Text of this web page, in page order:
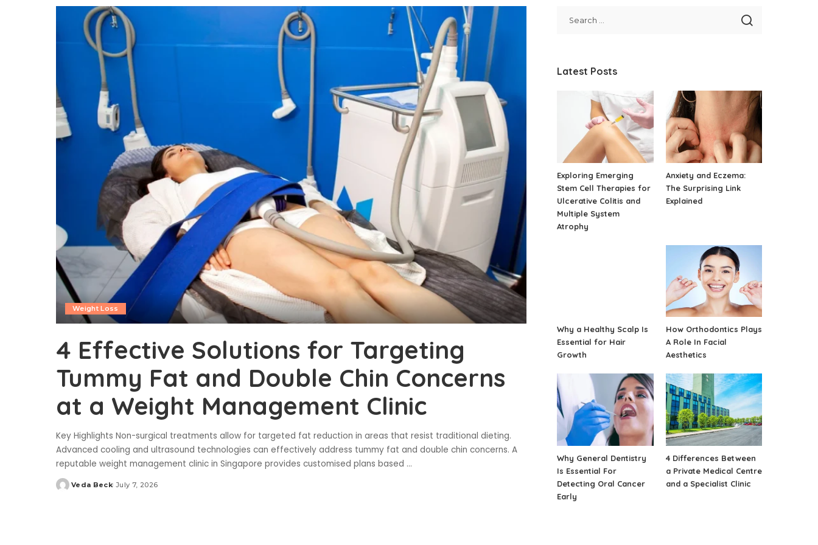
Weight Loss
4 Effective Solutions for Targeting
Tummy Fat and Double Chin Concerns
at a Weight Management Clinic
Key Highlights Non-surgical treatments allow for targeted fat reduction in areas that resist traditional dieting.
Advanced cooling and ultrasound technologies can effectively address tummy fat and double chin concerns. A
reputable weight management clinic in Singapore provides customised plans based ...
Posted
Veda Beck July 7, 2026
Latest Posts
Exploring Emerging
Stem Cell Therapies for
Ulcerative Colitis and
Multiple System
Atrophy
Anxiety and Eczema:
The Surprising Link
Explained
Why a Healthy Scalp Is
Essential for Hair
Growth
How Orthodontics Plays
A Role In Facial
Aesthetics
Why General Dentistry
Is Essential For
Detecting Oral Cancer
Early
4 Differences Between
a Private Medical Centre
and a Specialist Clinic